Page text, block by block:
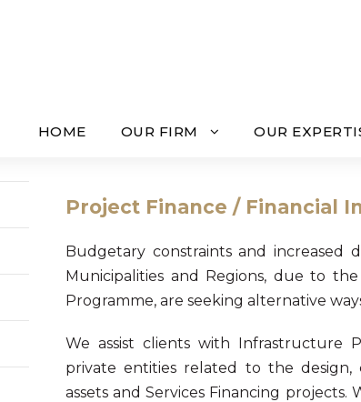
HOME OUR FIRM OUR
Project Finance / Financial
Budgetary constraints and
Municipalities and Regions, due to
Programme, are seeking alternative
We assist clients with Infrastructure
private entities related to the design,
assets and Services Financing